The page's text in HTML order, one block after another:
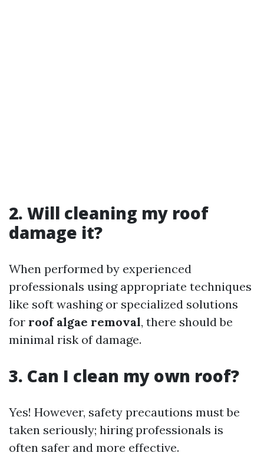
2. Will cleaning my roof
damage it?
When performed by experienced
professionals using appropriate techniques
like soft washing or specialized solutions
for roof algae removal, there should be
minimal risk of damage.
3. Can I clean my own roof?
Yes! However, safety precautions must be
taken seriously; hiring professionals is
often safer and more effective.